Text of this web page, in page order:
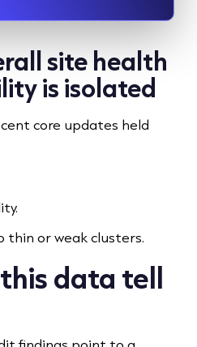
site health
is isolated
core updates held
or weak clusters.
data tell